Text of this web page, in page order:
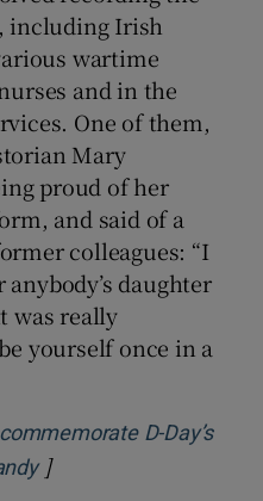
including Irish
wartime
and in the
One of them,
Mary
proud of her
and said of a
colleagues: “I
anybody’s daughter
was really
yourself once in a
D-Day’s
Opens in new window
]